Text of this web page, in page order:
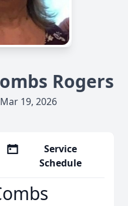
Rogers
19, 2026
Service
Schedule